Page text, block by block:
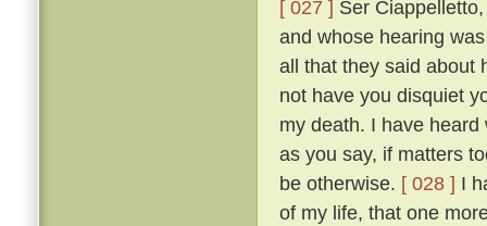
[ 027 ] Ser
and whose hearing
all that they said about
not have you disquiet
my death. I have
as you say, if matters
be otherwise. [ 028 ] I
of my life, that one